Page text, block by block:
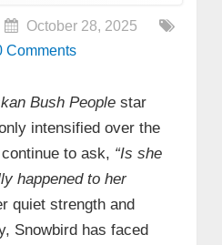
October 28, 2025
Comments
Bush Peoplestar
intensified over the
to ask, “Is she
happened to her
quiet strength and
Snowbird has faced